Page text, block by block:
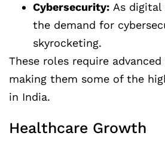
Cybersecurity: As digital
the demand for
skyrocketing.
These roles require
making them some of the
in India.
Healthcare Growth